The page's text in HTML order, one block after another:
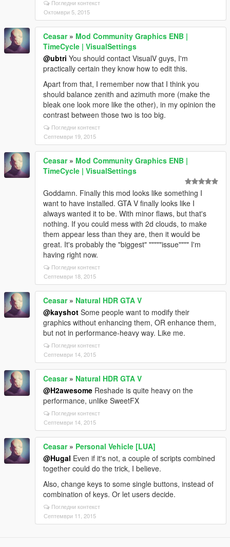
Погледни контекст
Октомври 5, 2015
Ceasar» Mod Community Graphics ENB |
TimeCycle | VisualSettings
@ubtri You should contact VisualV guys, I'm
practically certain they know how to edit this.
Apart from that, I remember now that I think you
should balance zenith and azimuth more (make the
bleak one look more like the other), in my opinion the
contrast between those two is too big.
Погледни контекст
Септември 19, 2015
Ceasar» Mod Community Graphics ENB |
TimeCycle | VisualSettings
Goddamn. Finally this mod looks like something I
want to have installed. GTA V finally looks like I
always wanted it to be. With minor flaws, but that's
nothing. If you could mess with 2d clouds, to make
them appear less than they are, then it would be
great. It's probably the "biggest" """""issue"""" I'm
having right now.
Погледни контекст
Септември 18, 2015
Ceasar» Natural HDR GTA V
@kayshot Some people want to modify their
graphics without enhancing them, OR enhance them,
but not in performance-heavy way. Like me.
Погледни контекст
Септември 14, 2015
Ceasar» Natural HDR GTA V
@H2awesome Reshade is quite heavy on the
performance, unlike SweetFX
Погледни контекст
Септември 14, 2015
Ceasar» Personal Vehicle [LUA]
@Hugal Even if it's not, a couple of scripts combined
together could do the trick, I believe.
Also, change keys to some single buttons, instead of
combination of keys. Or let users decide.
Погледни контекст
Септември 11, 2015